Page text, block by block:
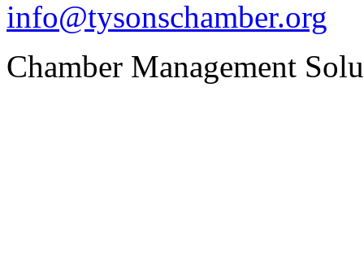
info@tysonschamber.org
Chamber Management